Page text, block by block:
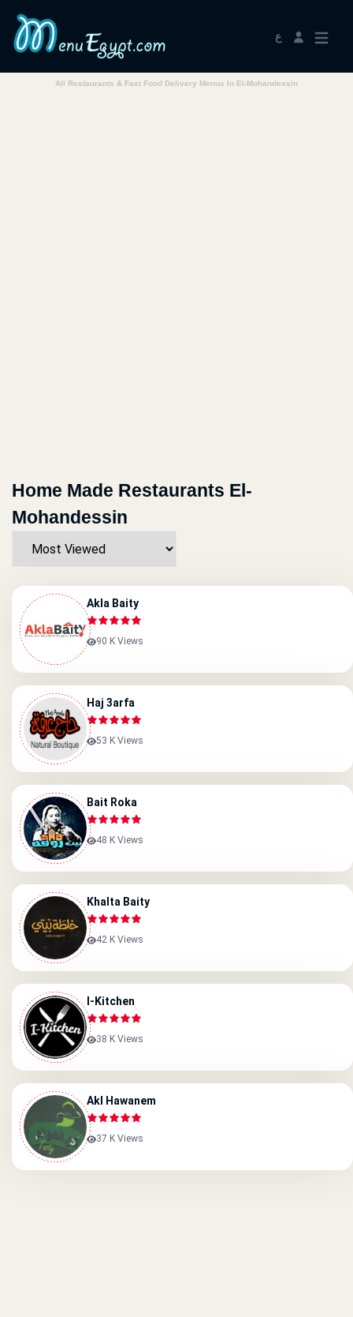
ع
All Restaurants & Fast Food Delivery Menus In El-Mohandessin
Home Made Restaurants El-
Mohandessin
Akla Baity
90 K Views
Haj 3arfa
53 K Views
Bait Roka
48 K Views
Khalta Baity
42 K Views
I-Kitchen
38 K Views
Akl Hawanem
37 K Views